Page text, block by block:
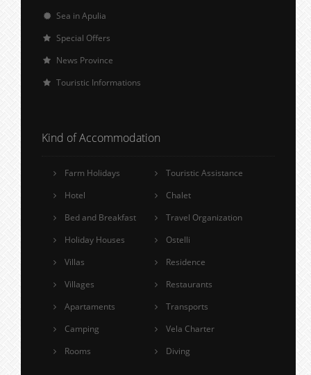
Sea in Apulia
Special Offers
News Province
Touristic Informations
Kind of Accommodation
Farm Holidays
Hotel
Bed and Breakfast
Holiday Houses
Villas
Villages
Apartaments
Camping
Rooms
Touristic Assistance
Chalet
Travel Organization
Ostelli
Residence
Restaurants
Transports
Vela Charter
Diving